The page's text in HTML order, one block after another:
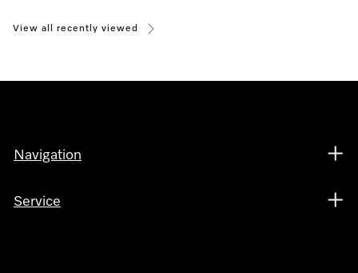
View all recently viewed
Navigation
Service